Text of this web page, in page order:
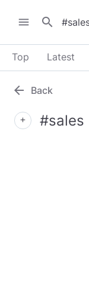
menu search
Top Latest
arrow_back Back
add #sales